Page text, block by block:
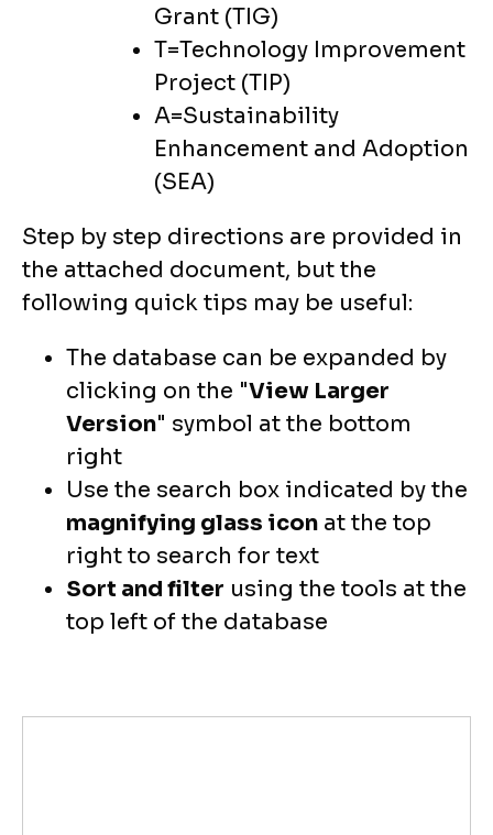
Grant (TIG)
T=Technology Improvement
Project (TIP)
A=Sustainability
Enhancement and Adoption
(SEA)
Step by step directions are provided in
the attached document, but the
following quick tips may be useful:
The database can be expanded by
clicking on the "View Larger
Version" symbol at the bottom
right
Use the search box indicated by the
magnifying glass icon at the top
right to search for text
Sort and filter using the tools at the
top left of the database